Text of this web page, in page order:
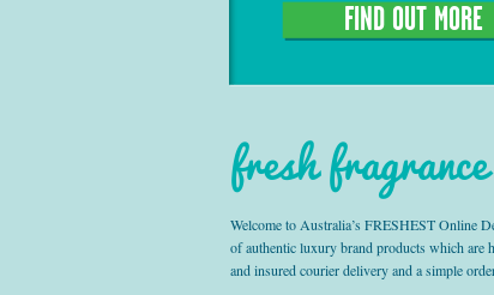
FIND OUT MORE
fresh fragrance
Welcome to Australia’s FRESHEST Online
of authentic luxury brand products which are
and insured courier delivery and a simple